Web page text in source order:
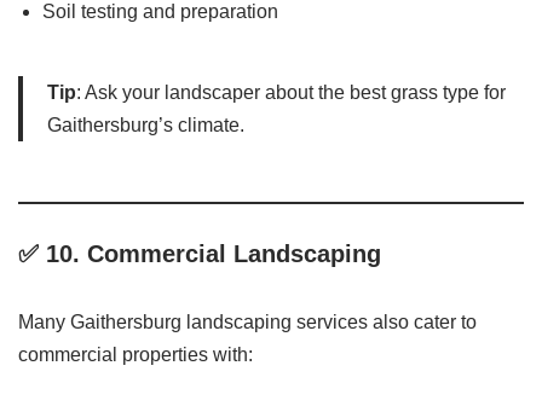
Soil testing and preparation
Tip: Ask your landscaper about the best grass type for
Gaithersburg’s climate.
✅ 10. Commercial Landscaping
Many Gaithersburg landscaping services also cater to
commercial properties with: